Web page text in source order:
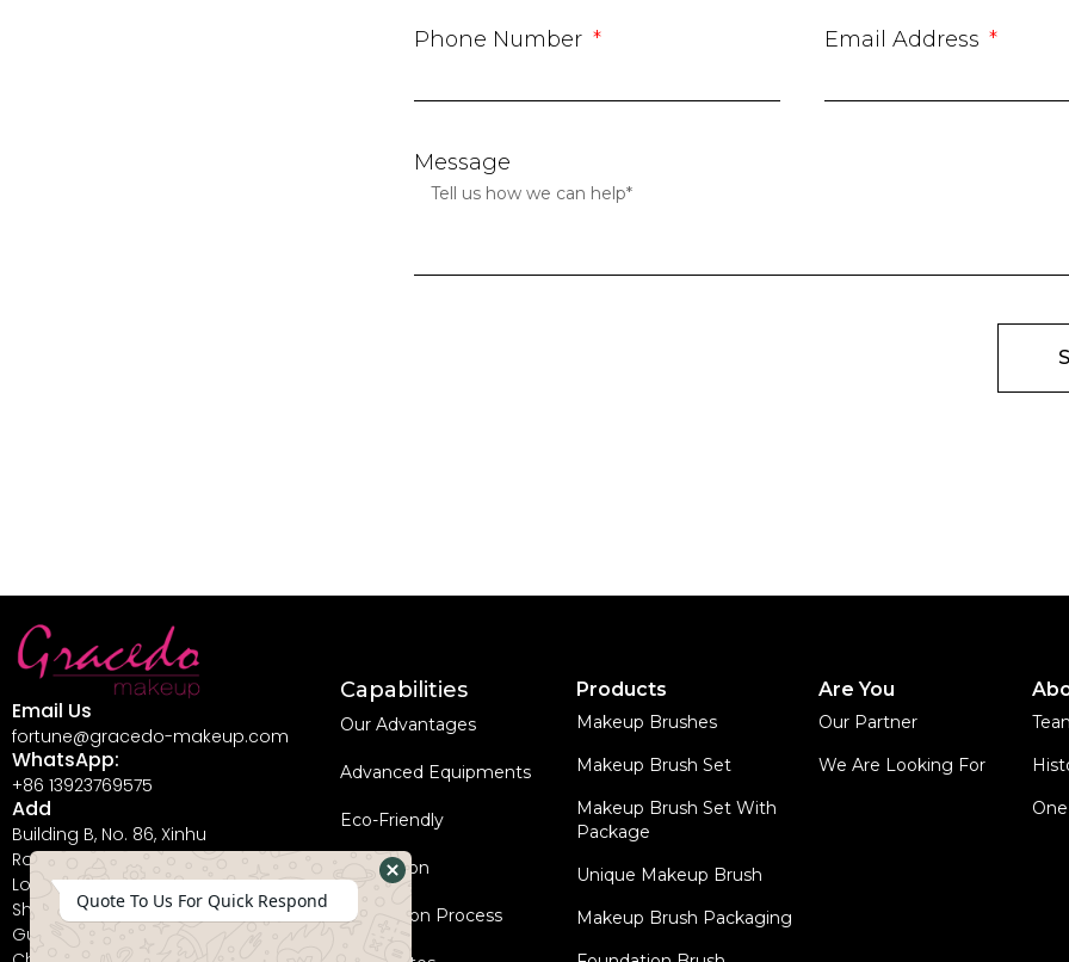
Phone Number Email Address
Message
Email Us
fortune@gracedo-makeup.com
WhatsApp:
+86 13923769575
Add
Building B, No. 86, Xinhu
Road, Guanlan Street,
Longhua New District,
Shenzhen City,
Guangdong Province,
Capabilities
Our Advantages
Advanced Equipments
Eco-Friendly
Innovation
Coperation Process
Products
Makeup Brushes
Makeup Brush Set
Makeup Brush Set With
Package
Unique Makeup Brush
Makeup Brush Packaging
Are You
Our Partner
We Are Looking For
WhatsApp
Quote To Us For Quick Respond